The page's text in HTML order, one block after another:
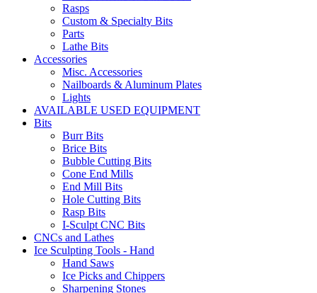
Rasps
Custom & Specialty Bits
Parts
Lathe Bits
Accessories
Misc. Accessories
Nailboards & Aluminum Plates
Lights
AVAILABLE USED EQUIPMENT
Bits
Burr Bits
Brice Bits
Bubble Cutting Bits
Cone End Mills
End Mill Bits
Hole Cutting Bits
Rasp Bits
I-Sculpt CNC Bits
CNCs and Lathes
Ice Sculpting Tools - Hand
Hand Saws
Ice Picks and Chippers
Sharpening Stones